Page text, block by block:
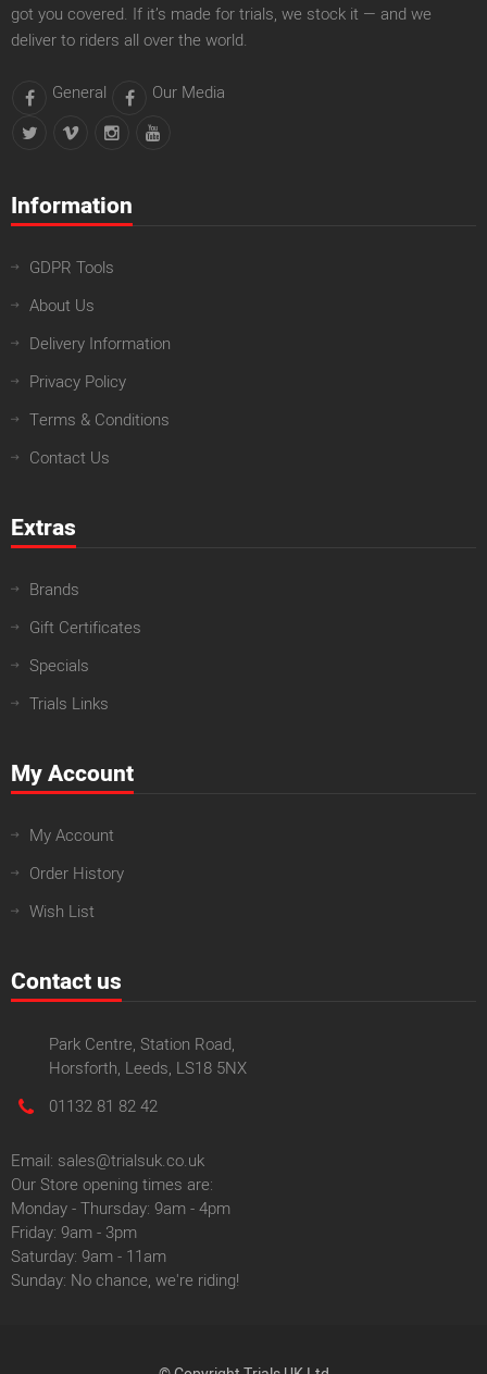
got you covered. If it’s made for trials, we stock it — and we
deliver to riders all over the world.
General Our Media
Information
GDPR Tools
About Us
Delivery Information
Privacy Policy
Terms & Conditions
Contact Us
Extras
Brands
Gift Certificates
Specials
Trials Links
My Account
My Account
Order History
Wish List
Contact us
Park Centre, Station Road,
Horsforth, Leeds, LS18 5NX
01132 81 82 42
Email: sales@trialsuk.co.uk
Our Store opening times are:
Monday - Thursday: 9am - 4pm
Friday: 9am - 3pm
Saturday: 9am - 11am
Sunday: No chance, we're riding!